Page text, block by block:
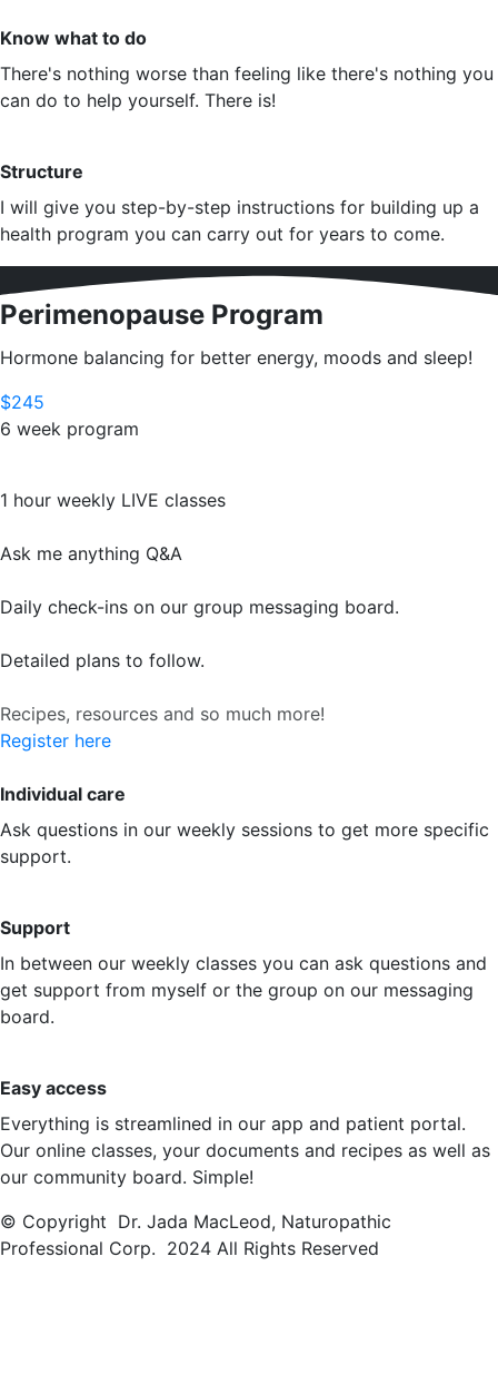
Know what to do
There's nothing worse than feeling like there's nothing you
can do to help yourself. There is!
Structure
I will give you step-by-step instructions for building up a
health program you can carry out for years to come.
Perimenopause Program
Hormone balancing for better energy, moods and sleep!
$245
6 week program
1 hour weekly LIVE classes
Ask me anything Q&A
Daily check-ins on our group messaging board.
Detailed plans to follow.
Recipes, resources and so much more!
Register here
Individual care
Ask questions in our weekly sessions to get more specific
support.
Support
In between our weekly classes you can ask questions and
get support from myself or the group on our messaging
board.
Easy access
Everything is streamlined in our app and patient portal.
Our online classes, your documents and recipes as well as
our community board. Simple!
© Copyright Dr. Jada MacLeod, Naturopathic
Professional Corp. 2024 All Rights Reserved